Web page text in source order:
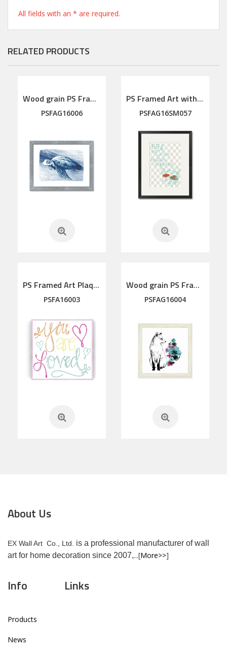
All fields with an * are required.
RELATED PRODUCTS
Wood grain PS Framed Art
PSFAG16006
PS Framed Art with linen mat
PSFAG16SM057
PS Framed Art Plaque
PSFA16003
Wood grain PS Framed Art
PSFAG16004
About Us
EX Wall Art Co., Ltd. is a professional manufacturer of wall
art for home decoration since 2007,...[More>>]
Info
Products
News
Links